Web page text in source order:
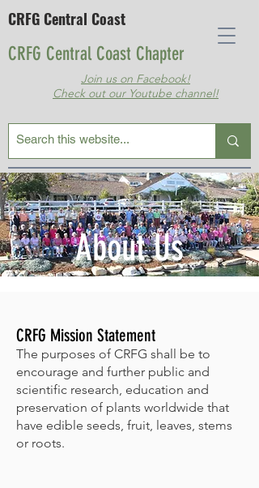
Join us on Facebook!
Check out our Youtube channel!
CRFG Central Coast Chapter
CRFG Central Coast
About Us
CRFG Mission Statement
The purposes of CRFG shall be to
encourage and further public and
scientific research, education and
preservation of plants worldwide that
have edible seeds, fruit, leaves, stems
or roots.